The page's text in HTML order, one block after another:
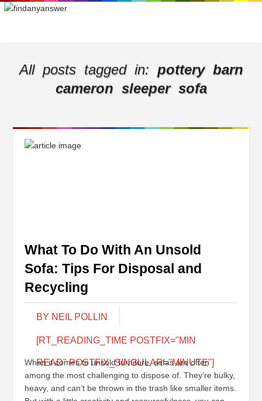
All posts tagged in: pottery barn
cameron sleeper sofa
What To Do With An Unsold
Sofa: Tips For Disposal and
Recycling
BY NEIL POLLIN
[RT_READING_TIME POSTFIX="MIN
READ" POSTFIX_SINGULAR="MINUTE"]
When it comes to unsold furniture, sofas are often
among the most challenging to dispose of. They’re bulky,
heavy, and can’t be thrown in the trash like smaller items.